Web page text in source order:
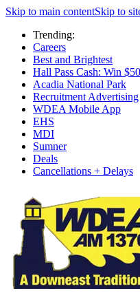
Skip to main contentSkip to
Trending:
Careers
Best and Brightest
Hall Pass Cash: Win
Acadia National Park
Recruitment Advertising
WDEA Mobile App
EHS
MDI
Sumner
Deals
Cancellations + Delays